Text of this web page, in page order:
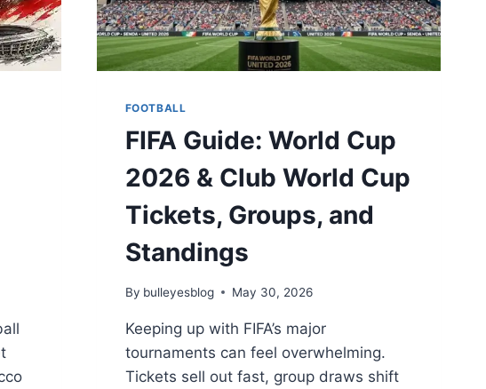
FOOTBALL
FIFA Guide: World Cup
2026 & Club World Cup
Tickets, Groups, and
Standings
By bulleyesblog May 30, 2026
Keeping up with FIFA’s major
tournaments can feel overwhelming.
Tickets sell out fast, group draws shift